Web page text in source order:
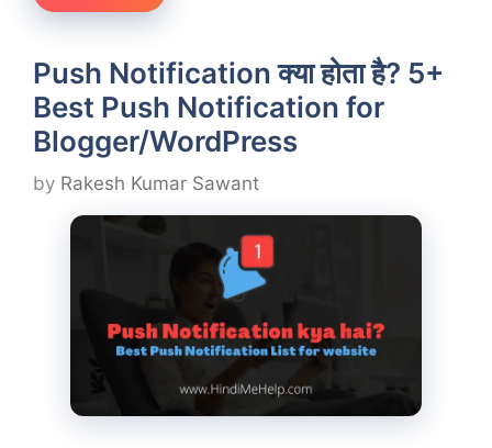
Push Notification क्या होता है? 5+
Best Push Notification for
Blogger/WordPress
by Rakesh Kumar Sawant